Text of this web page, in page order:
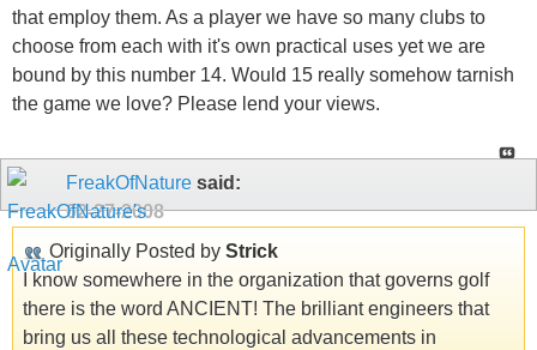
that employ them. As a player we have so many clubs to
choose from each with it's own practical uses yet we are
bound by this number 14. Would 15 really somehow tarnish
the game we love? Please lend your views.
FreakOfNature said:
02-27-2008
Originally Posted by Strick
I know somewhere in the organization that governs golf
there is the word ANCIENT! The brilliant engineers that
bring us all these technological advancements in